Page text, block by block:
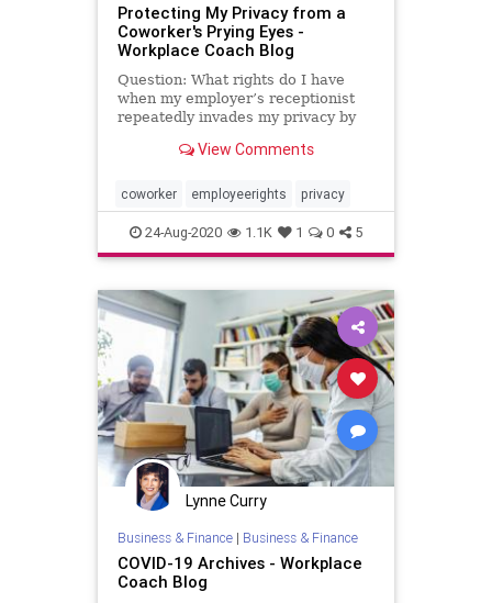
Protecting My Privacy from a
Coworker's Prying Eyes -
Workplace Coach Blog
Question: What rights do I have
when my employer’s receptionist
repeatedly invades my privacy by
View Comments
coworker employeerights privacy
24-Aug-2020 1.1K 1 0 5
Lynne Curry
Business & Finance| Business & Finance
COVID-19 Archives - Workplace
Coach Blog